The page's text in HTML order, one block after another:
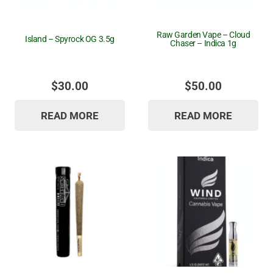
Island – Spyrock OG 3.5g
$30.00
READ MORE
Raw Garden Vape – Cloud
Chaser – Indica 1g
$50.00
READ MORE